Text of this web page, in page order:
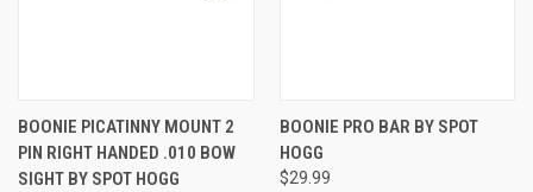
BOONIE PICATINNY MOUNT 2
PIN RIGHT HANDED .010 BOW
SIGHT BY SPOT HOGG
BOONIE PRO BAR BY SPOT
HOGG
$29.99